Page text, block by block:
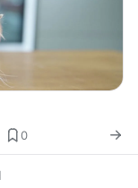
0